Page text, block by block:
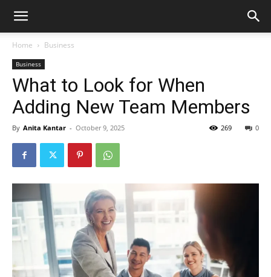
Home Business
Business
What to Look for When
Adding New Team Members
By Anita Kantar - October 9, 2025 0
269